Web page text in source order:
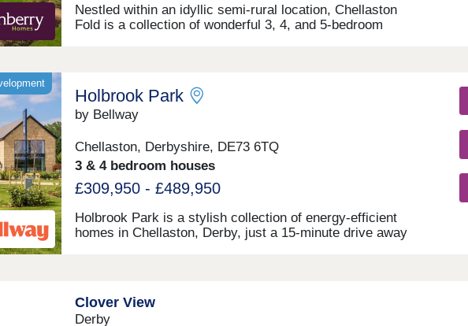
Nestled within an idyllic semi-rural location, Chellaston
Fold is a collection of wonderful 3, 4, and 5-bedroom
ample leisure opportunities.
Holbrook Park
by Bellway
Chellaston, Derbyshire, DE73 6TQ
3 & 4 bedroom houses
£309,950 - £489,950
Holbrook Park is a stylish collection of energy-efficient
homes in Chellaston, Derby, just a 15-minute drive away
commuters to Derby city centre, Nottingham and
Leicester. The development boasts excellent transport
Clover View
Derby